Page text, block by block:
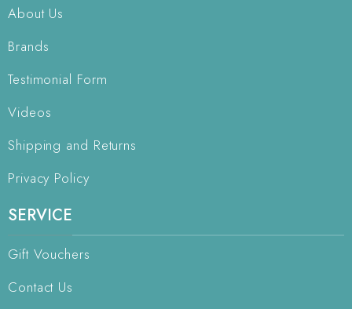
About Us
Brands
Testimonial Form
Videos
Shipping and Returns
Privacy Policy
SERVICE
Gift Vouchers
Contact Us